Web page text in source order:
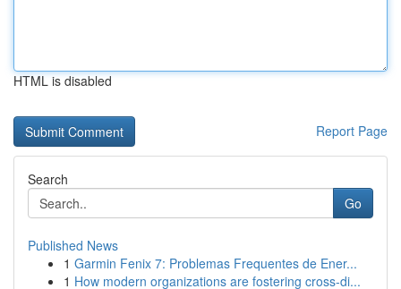
HTML is disabled
Report Page
Search
Go
Published News
1 Garmin Fenix 7: Problemas Frequentes de Ener...
1 How modern organizations are fostering cross-di...